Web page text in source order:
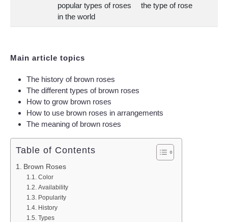
popular types of roses
in the world
the type of rose
Main article topics
The history of brown roses
The different types of brown roses
How to grow brown roses
How to use brown roses in arrangements
The meaning of brown roses
Table of Contents
Brown Roses
Color
Availability
Popularity
History
Types